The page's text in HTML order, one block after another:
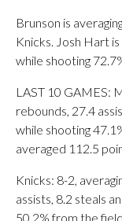
Brunson is
Knicks. Josh Hart
while shooting
LAST 10 GAMES:
rebounds, 27.4
while shooting
averaged 112.5
Knicks: 8-2,
assists, 8.2 steals
50.2% from the